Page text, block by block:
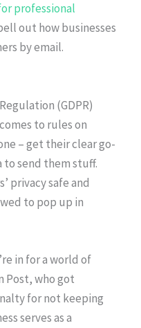
professional
out how businesses
by email.
(GDPR)
to rules on
– get their clear go-
send them stuff.
privacy safe and
to pop up in
in for a world of
Post, who got
for not keeping
serves as a